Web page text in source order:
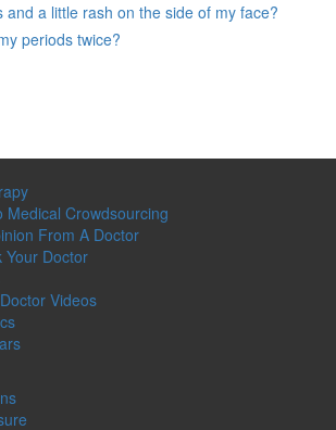
and a little rash on the side of my face?
periods twice?
Medical Crowdsourcing
From A Doctor
Your Doctor
Videos